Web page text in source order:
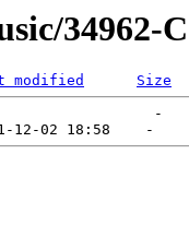
34962-
modified
Size
-